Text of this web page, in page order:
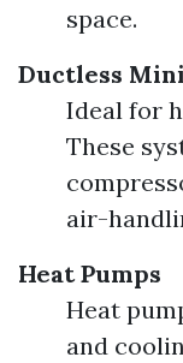
space.
Ductless
Ideal for
These
air-
Heat Pumps
Heat
and